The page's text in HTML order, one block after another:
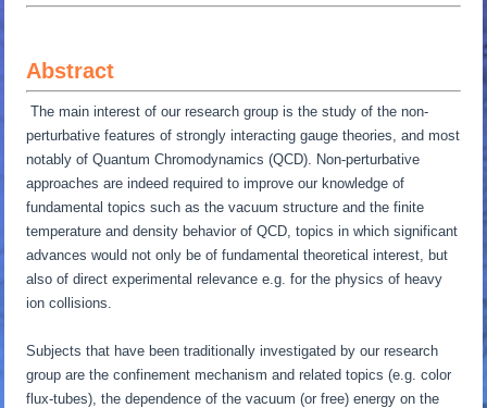
Abstract
The main interest of our research group is the study of the non-
perturbative features of strongly interacting gauge theories, and most
notably of Quantum Chromodynamics (QCD). Non-perturbative
approaches are indeed required to improve our knowledge of
fundamental topics such as the vacuum structure and the finite
temperature and density behavior of QCD, topics in which significant
advances would not only be of fundamental theoretical interest, but
also of direct experimental relevance e.g. for the physics of heavy
ion collisions.
Subjects that have been traditionally investigated by our research
group are the confinement mechanism and related topics (e.g. color
flux-tubes), the dependence of the vacuum (or free) energy on the